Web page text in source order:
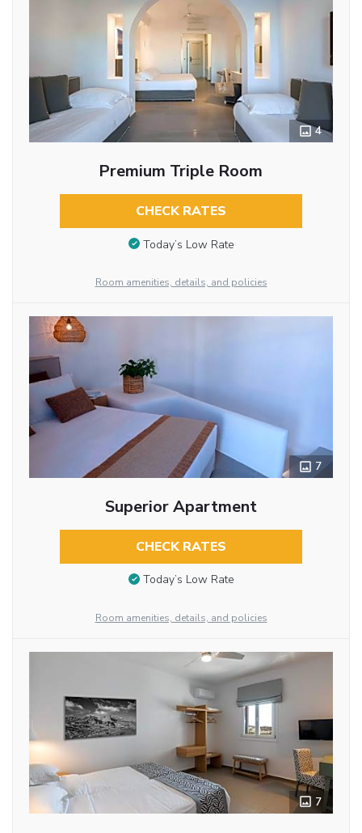
4
Premium Triple Room
CHECK RATES
Today’s Low Rate
Room amenities, details, and policies
7
Superior Apartment
CHECK RATES
Today’s Low Rate
Room amenities, details, and policies
7